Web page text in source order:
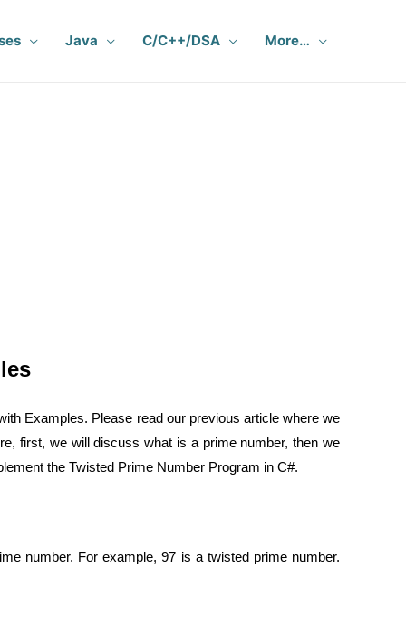
Java C/C++/DSA More…
Examples. Please read our previous article where we
first, we will discuss what is a prime number, then we
the Twisted Prime Number Program in C#.
number. For example, 97 is a twisted prime number.